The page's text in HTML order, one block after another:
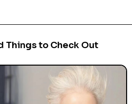
Things to Check Out